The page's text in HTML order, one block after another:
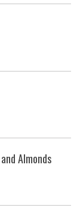
Almonds